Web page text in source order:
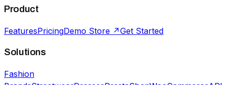
Product
FeaturesPricingDemo Store ↗Get Started
Solutions
Fashion